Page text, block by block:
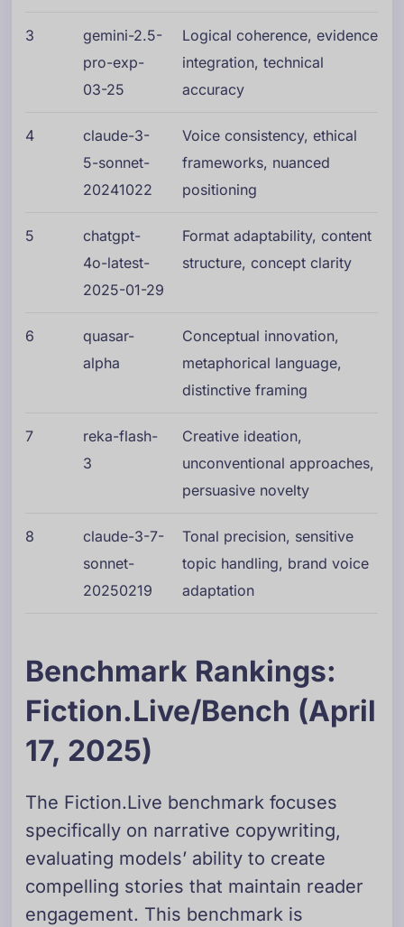
3
gemini-2.5-
pro-exp-
03-25
Logical coherence, evidence
integration, technical
accuracy
4
claude-3-
5-sonnet-
20241022
Voice consistency, ethical
frameworks, nuanced
positioning
5
chatgpt-
4o-latest-
2025-01-29
Format adaptability, content
structure, concept clarity
6
quasar-
alpha
Conceptual innovation,
metaphorical language,
distinctive framing
7
reka-flash-
3
Creative ideation,
unconventional approaches,
persuasive novelty
8
claude-3-7-
sonnet-
20250219
Tonal precision, sensitive
topic handling, brand voice
adaptation
Benchmark Rankings:
Fiction.Live/Bench (April
17, 2025)
The Fiction.Live benchmark focuses
specifically on narrative copywriting,
evaluating models’ ability to create
compelling stories that maintain reader
engagement. This benchmark is